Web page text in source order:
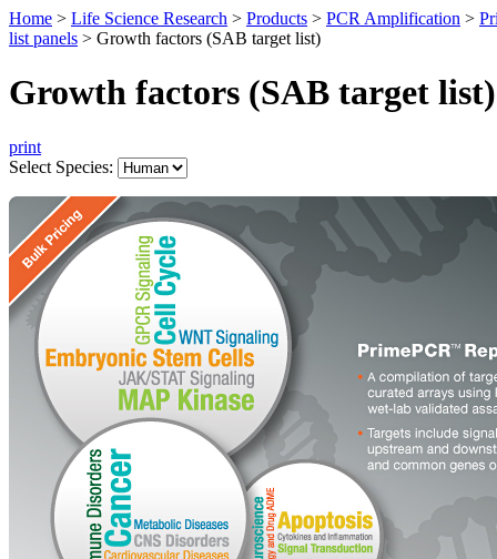
Home > Life Science Research > Products > PCR Amplification >
list panels > Growth factors (SAB target list)
Growth factors (SAB target list)
print
Select Species: